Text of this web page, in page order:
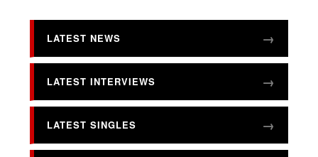
LATEST NEWS
LATEST INTERVIEWS
LATEST SINGLES